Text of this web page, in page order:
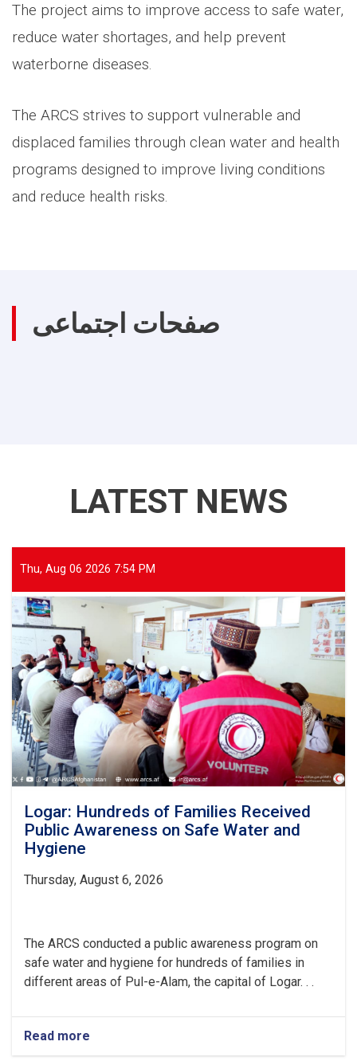
The project aims to improve access to safe water,
reduce water shortages, and help prevent
waterborne diseases.
The ARCS strives to support vulnerable and
displaced families through clean water and health
programs designed to improve living conditions
and reduce health risks.
صفحات اجتماعی
LATEST NEWS
Thu, Aug 06 2026 7:54 PM
Logar: Hundreds of Families Received
Public Awareness on Safe Water and
Hygiene
Thursday, August 6, 2026
The ARCS conducted a public awareness program on
safe water and hygiene for hundreds of families in
different areas of Pul-e-Alam, the capital of Logar. . .
Read more
Logar: